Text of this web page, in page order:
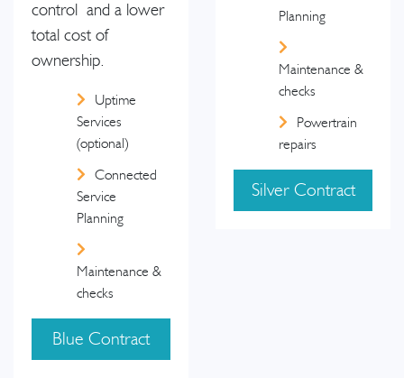
control and a lower
total cost of
ownership.
Uptime
Services
(optional)
Connected
Service
Planning
Maintenance &
checks
Blue Contract
Planning
Maintenance &
checks
Powertrain
repairs
Silver Contract